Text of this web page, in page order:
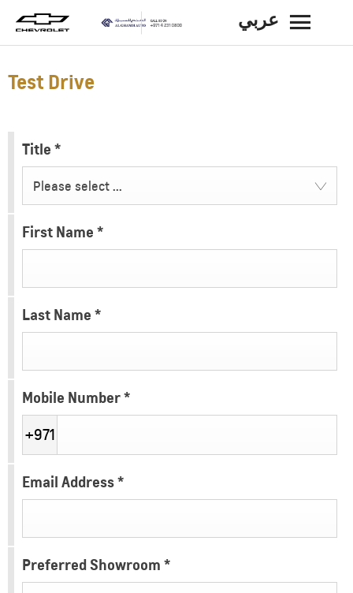
عربي BACK
Test Drive
Title *
Please select ...
First Name *
Last Name *
Mobile Number*
+971
Email Address*
Preferred Showroom *